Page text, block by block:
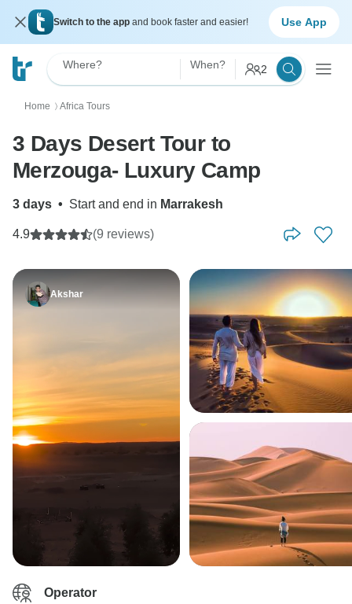
Switch to the app and book faster and easier! Use App
Where? When? 2
Home 〉 Africa Tours
3 Days Desert Tour to
Merzouga- Luxury Camp
3 days • Start and end in Marrakesh
4.9 (9 reviews)
Akshar
Operator